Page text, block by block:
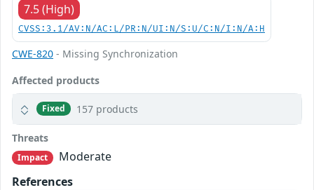
7.5 (High)
CVSS:3.1/AV:N/AC:L/PR:N/UI:N/S:U/C:N/I:N/A:H
CWE-820 - Missing Synchronization
Affected products
Fixed 157 products
Threats
Impact
Moderate
References